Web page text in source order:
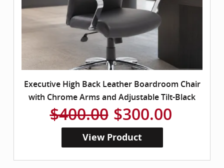
Executive High Back Leather Boardroom Chair
with Chrome Arms and Adjustable Tilt-Black
$400.00 $300.00
View Product